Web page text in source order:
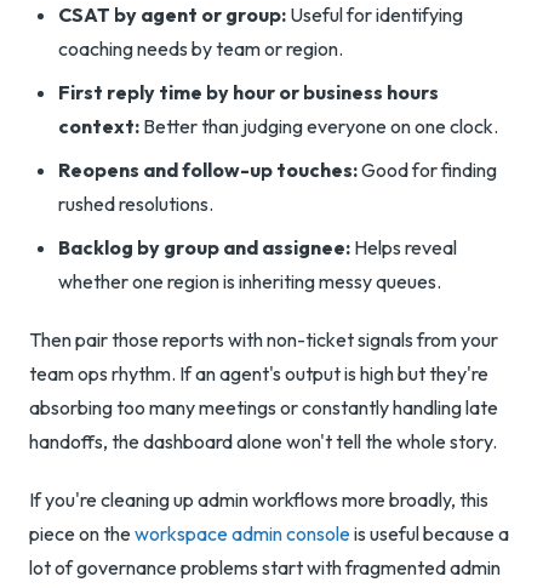
CSAT by agent or group: Useful for identifying
coaching needs by team or region.
First reply time by hour or business hours
context: Better than judging everyone on one clock.
Reopens and follow-up touches:Good for finding
rushed resolutions.
Backlog by group and assignee: Helps reveal
whether one region is inheriting messy queues.
Then pair those reports with non-ticket signals from your
team ops rhythm. If an agent's output is high but they're
absorbing too many meetings or constantly handling late
handoffs, the dashboard alone won't tell the whole story.
If you're cleaning up admin workflows more broadly, this
piece on theworkspace admin consoleis useful because a
lot of governance problems start with fragmented admin